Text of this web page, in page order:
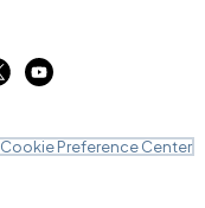
Cookie Preference Center